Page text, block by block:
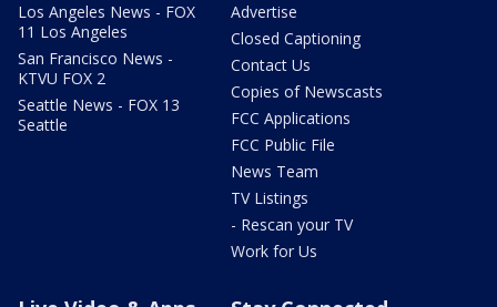
Los Angeles News - FOX
11 Los Angeles
San Francisco News -
KTVU FOX 2
Seattle News - FOX 13
Seattle
Advertise
Closed Captioning
Contact Us
Copies of Newscasts
FCC Applications
FCC Public File
News Team
TV Listings
- Rescan your TV
Work for Us